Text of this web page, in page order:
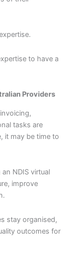
to have a
Providers
tasks are
it may be time to
NDIS virtual
improve
stay organised,
outcomes for